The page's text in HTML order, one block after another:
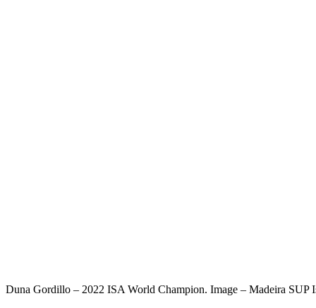
Duna Gordillo – 2022 ISA World Champion. Image – Madeira SUP